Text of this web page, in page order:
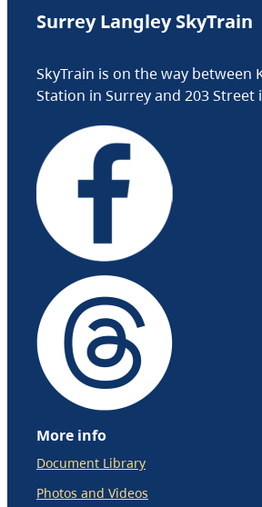
Surrey Langley SkyTrain
SkyTrain is on the way between
Station in Surrey and 203 Street
More info
Document Library
Photos and Videos